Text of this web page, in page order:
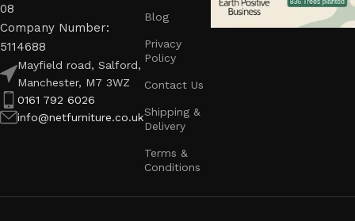
08
Company Number:
5114688
Mayfield road, Salford,
Manchester, M7 3WZ
0161 792 6026
info@netfurniture.co.uk
Blog
Privacy
Policy
Contact Us
Shipping &
Delivery
Terms &
Conditions